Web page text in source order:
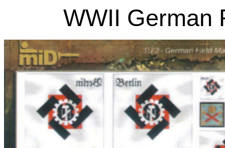
WWII German